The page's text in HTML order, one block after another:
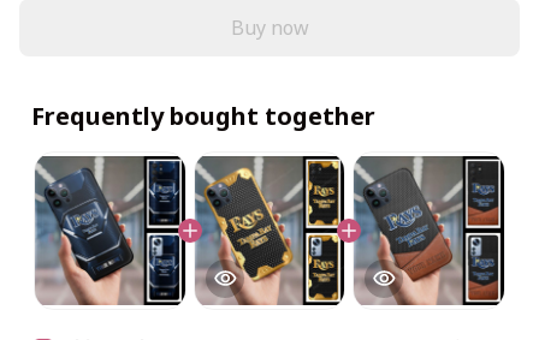
Buy now
Frequently bought together